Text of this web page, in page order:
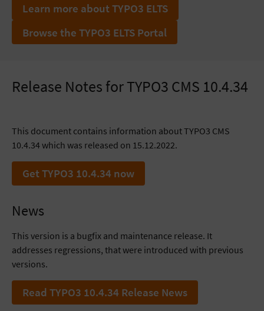
Learn more about TYPO3 ELTS
Browse the TYPO3 ELTS Portal
Release Notes for TYPO3 CMS 10.4.34
This document contains information about TYPO3 CMS
10.4.34 which was released on 15.12.2022.
Get TYPO3 10.4.34 now
News
This version is a bugfix and maintenance release. It
addresses regressions, that were introduced with previous
versions.
Read TYPO3 10.4.34 Release News